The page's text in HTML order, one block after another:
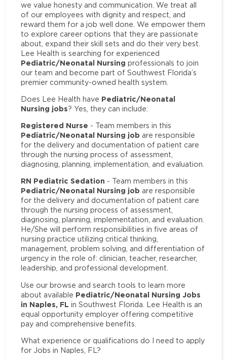
we value honesty and communication. We treat all
of our employees with dignity and respect, and
reward them for a job well done. We empower them
to explore career options that they are passionate
about, expand their skill sets and do their very best.
Lee Health is searching for experienced
Pediatric/Neonatal Nursing professionals to join
our team and become part of Southwest Florida’s
premier community-owned health system.
Does Lee Health have Pediatric/Neonatal
Nursing jobs? Yes, they can include:
Registered Nurse - Team members in this
Pediatric/Neonatal Nursing job are responsible
for the delivery and documentation of patient care
through the nursing process of assessment,
diagnosing, planning, implementation, and evaluation.
RN Pediatric Sedation - Team members in this
Pediatric/Neonatal Nursing job are responsible
for the delivery and documentation of patient care
through the nursing process of assessment,
diagnosing, planning, implementation, and evaluation.
He/She will perform responsibilities in five areas of
nursing practice utilizing critical thinking,
management, problem solving, and differentiation of
urgency in the role of: clinician, teacher, researcher,
leadership, and professional development.
Use our browse and search tools to learn more
about available Pediatric/Neonatal Nursing Jobs
in Naples, FL in Southwest Florida. Lee Health is an
equal opportunity employer offering competitive
pay and comprehensive benefits.
What experience or qualifications do I need to apply
for Jobs in Naples, FL?